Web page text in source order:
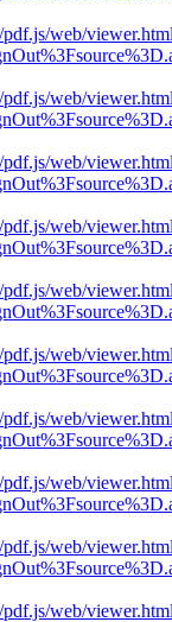
web/
web/
web/
web/
web/
web/
web/
web/
web/
web/